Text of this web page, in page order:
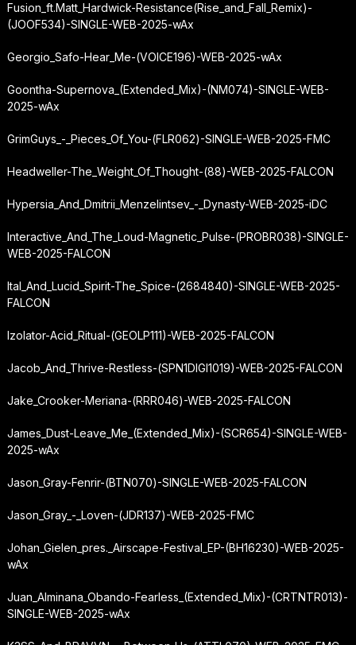
Fusion_ft.Matt_Hardwick-Resistance(Rise_and_Fall_Remix)-
(JOOF534)-SINGLE-WEB-2025-wAx
Georgio_Safo-Hear_Me-(VOICE196)-WEB-2025-wAx
Goontha-Supernova_(Extended_Mix)-(NM074)-SINGLE-WEB-
2025-wAx
GrimGuys_-_Pieces_Of_You-(FLR062)-SINGLE-WEB-2025-FMC
Headweller-The_Weight_Of_Thought-(88)-WEB-2025-FALCON
Hypersia_And_Dmitrii_Menzelintsev_-_Dynasty-WEB-2025-iDC
Interactive_And_The_Loud-Magnetic_Pulse-(PROBR038)-SINGLE-
WEB-2025-FALCON
Ital_And_Lucid_Spirit-The_Spice-(2684840)-SINGLE-WEB-2025-
FALCON
Izolator-Acid_Ritual-(GEOLP111)-WEB-2025-FALCON
Jacob_And_Thrive-Restless-(SPN1DIGI1019)-WEB-2025-FALCON
Jake_Crooker-Meriana-(RRR046)-WEB-2025-FALCON
James_Dust-Leave_Me_(Extended_Mix)-(SCR654)-SINGLE-WEB-
2025-wAx
Jason_Gray-Fenrir-(BTN070)-SINGLE-WEB-2025-FALCON
Jason_Gray_-_Loven-(JDR137)-WEB-2025-FMC
Johan_Gielen_pres._Airscape-Festival_EP-(BH16230)-WEB-2025-
wAx
Juan_Alminana_Obando-Fearless_(Extended_Mix)-(CRTNTR013)-
SINGLE-WEB-2025-wAx